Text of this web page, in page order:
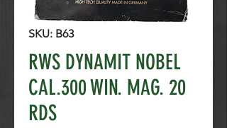
SKU: B63
RWS DYNAMIT NOBEL
CAL.300 WIN. MAG. 20
RDS